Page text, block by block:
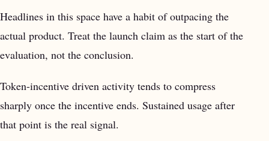
Headlines in this space have a habit of outpacing the
actual product. Treat the launch claim as the start of the
evaluation, not the conclusion.
Token-incentive driven activity tends to compress
sharply once the incentive ends. Sustained usage after
that point is the real signal.